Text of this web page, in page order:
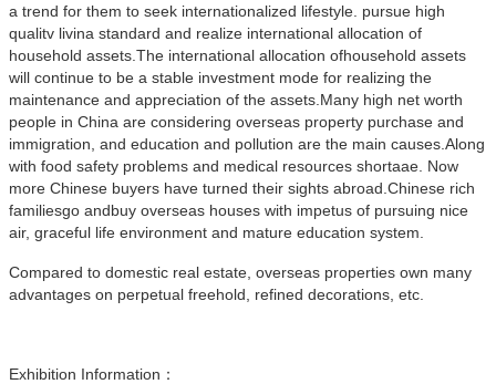
a trend for them to seek internationalized lifestyle. pursue high
qualitv livina standard and realize international allocation of
household assets.The international allocation ofhousehold assets
will continue to be a stable investment mode for realizing the
maintenance and appreciation of the assets.Many high net worth
people in China are considering overseas property purchase and
immigration, and education and pollution are the main causes.Along
with food safety problems and medical resources shortaae. Now
more Chinese buyers have turned their sights abroad.Chinese rich
familiesgo andbuy overseas houses with impetus of pursuing nice
air, graceful life environment and mature education system.
Compared to domestic real estate, overseas properties own many
advantages on perpetual freehold, refined decorations, etc.
Exhibition Information：